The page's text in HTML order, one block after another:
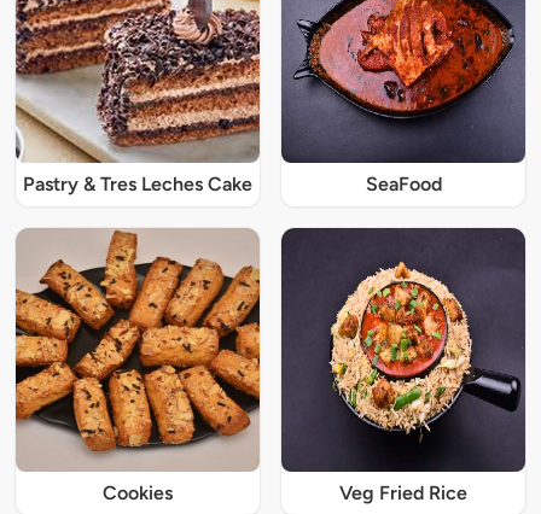
Pastry & Tres Leches Cake SeaFood
Cookies Veg Fried Rice